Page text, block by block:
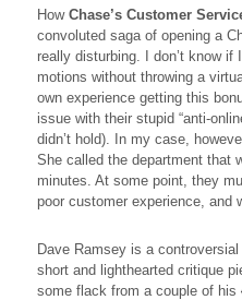
How Chase’s Customer
convoluted saga of opening a
really disturbing. I don’t know if
motions without throwing a
own experience getting this
issue with their stupid “anti-
didn’t hold). In my case,
She called the department that
minutes. At some point, they
poor customer experience, and
Dave Ramsey is a
short and lighthearted critique
some flack from a couple of his